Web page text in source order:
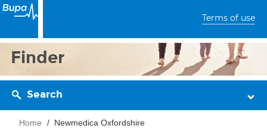
Terms of use
Finder
Search
Home Newmedica Oxfordshire